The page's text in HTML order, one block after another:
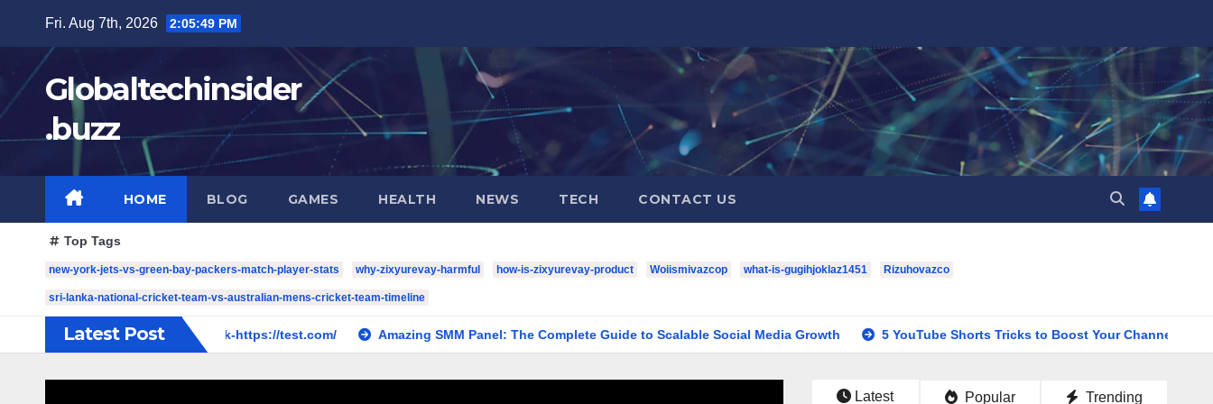
content
Fri. Aug 7th, 2026 2:05:50 PM
Globaltechinsider
.buzz
HOME BLOG GAMES HEALTH NEWS TECH CONTACT US
Top Tags
new-york-jets-vs-green-bay-packers-match-player-stats why-zixyurevay-harmful how-is-zixyurevay-product Woiismivazcop what-is-gugihjoklaz1451 Rizuhovazco
sri-lanka-national-cricket-team-vs-australian-mens-cricket-team-timeline
Latest Post
cw-check-https://test.com/ Amazing SMM Panel: The Complete Guide to Scalable Social Media Growth 5 YouTube Shorts Tricks to Boost Your Channel Growth
Latest Popular Trending